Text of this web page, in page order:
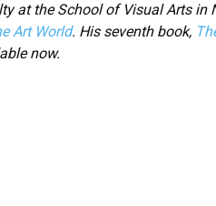
at the School of Visual Arts in
Art World. His seventh book,
now.